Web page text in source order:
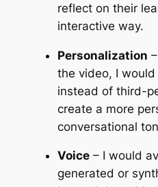
reflect on their
interactive way.
Personalization
the video, I would
instead of third-
create a more
conversational
Voice– I would
generated or